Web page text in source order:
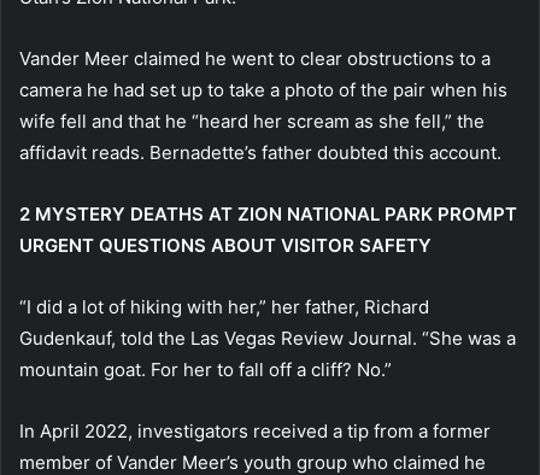
Vander Meer claimed he went to clear obstructions to a
camera he had set up to take a photo of the pair when his
wife fell and that he “heard her scream as she fell,” the
affidavit reads. Bernadette’s father doubted this account.
2 MYSTERY DEATHS AT ZION NATIONAL PARK PROMPT
URGENT QUESTIONS ABOUT VISITOR SAFETY
“I did a lot of hiking with her,” her father, Richard
Gudenkauf, told the Las Vegas Review Journal. “She was a
mountain goat. For her to fall off a cliff? No.”
In April 2022, investigators received a tip from a former
member of Vander Meer’s youth group who claimed he